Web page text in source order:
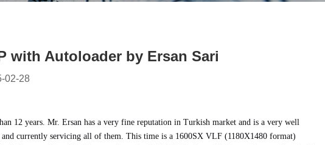
with Autoloader by Ersan Sari
02-28
12 years. Mr. Ersan has a very fine reputation in Turkish market and is a very well
currently servicing all of them. This time is a 1600SX VLF (1180X1480 format)